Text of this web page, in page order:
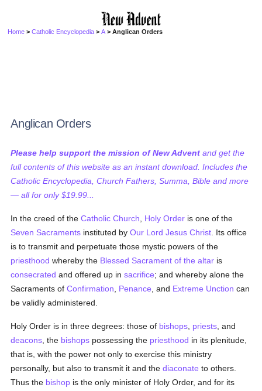
Home >Catholic Encyclopedia >A > Anglican Orders
Anglican Orders
Please help support the mission of New Advent and get the
full contents of this website as an instant download. Includes the
Catholic Encyclopedia, Church Fathers, Summa, Bible and more
— all for only $19.99...
In the creed of theCatholic Church Holy Order is one of the
Seven Sacraments instituted byOur Lord Jesus Christ . Its office
is to transmit and perpetuate those mystic powers of the
priesthood whereby the Blessed Sacrament of the altar is
consecrated and offered up insacrifice; and whereby alone the
Sacraments ofConfirmation Penance , and Extreme Unction can
be validly administered.
Holy Order is in three degrees: those of bishops priests , and
deacons , the bishops possessing the priesthood in its plenitude,
that is, with the power not only to exercise this ministry
personally, but also to transmit it and thediaconate to others.
Thus the bishop is the only minister of Holy Order, and for its